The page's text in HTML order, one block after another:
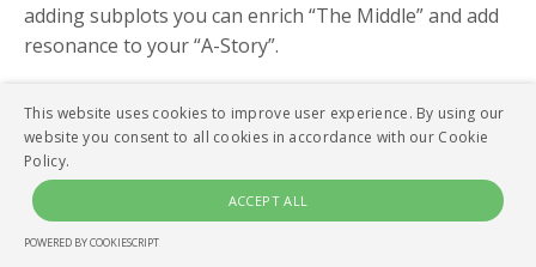
adding subplots you can enrich “The Middle” and add
resonance to your “A-Story”.
This website uses cookies to improve user experience. By using our
website you consent to all cookies in accordance with our Cookie
Policy.
ACCEPT ALL
POWERED BY COOKIESCRIPT